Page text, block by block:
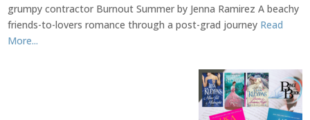
grumpy contractor Burnout Summer by Jenna Ramirez A beachy
friends-to-lovers romance through a post-grad journey Read
More...